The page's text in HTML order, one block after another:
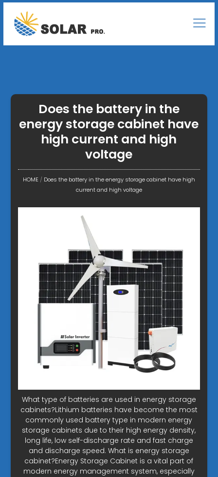
Does the battery in the
energy storage cabinet have
high current and high
voltage
HOME/ Does the battery in the energy storage cabinet have high
current and high voltage
What type of batteries are used in energy storage
cabinets?Lithium batteries have become the most
commonly used battery type in modern energy
storage cabinets due to their high energy density,
long life, low self-discharge rate and fast charge
and discharge speed. What is energy storage
cabinet?Energy Storage Cabinet is a vital part of
modern energy management system, especially